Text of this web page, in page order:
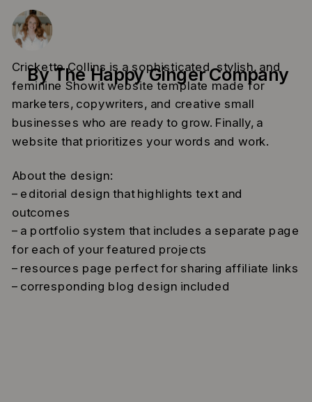
Crickette Collins is a sophisticated, stylish, and
feminine Showit website template made for
marketers, copywriters, and creative small
businesses who are ready to grow. Finally, a
website that prioritizes your words and work.
About the design:
– editorial design that highlights text and
outcomes
– a portfolio system that includes a separate page
for each of your featured projects
– resources page perfect for sharing affiliate links
– corresponding blog design included
By The Happy Ginger Company